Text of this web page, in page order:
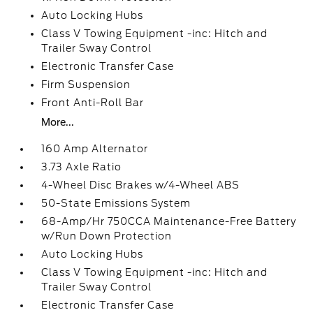
Auto Locking Hubs
Class V Towing Equipment -inc: Hitch and
Trailer Sway Control
Electronic Transfer Case
Firm Suspension
Front Anti-Roll Bar
More...
160 Amp Alternator
3.73 Axle Ratio
4-Wheel Disc Brakes w/4-Wheel ABS
50-State Emissions System
68-Amp/Hr 750CCA Maintenance-Free Battery
w/Run Down Protection
Auto Locking Hubs
Class V Towing Equipment -inc: Hitch and
Trailer Sway Control
Electronic Transfer Case